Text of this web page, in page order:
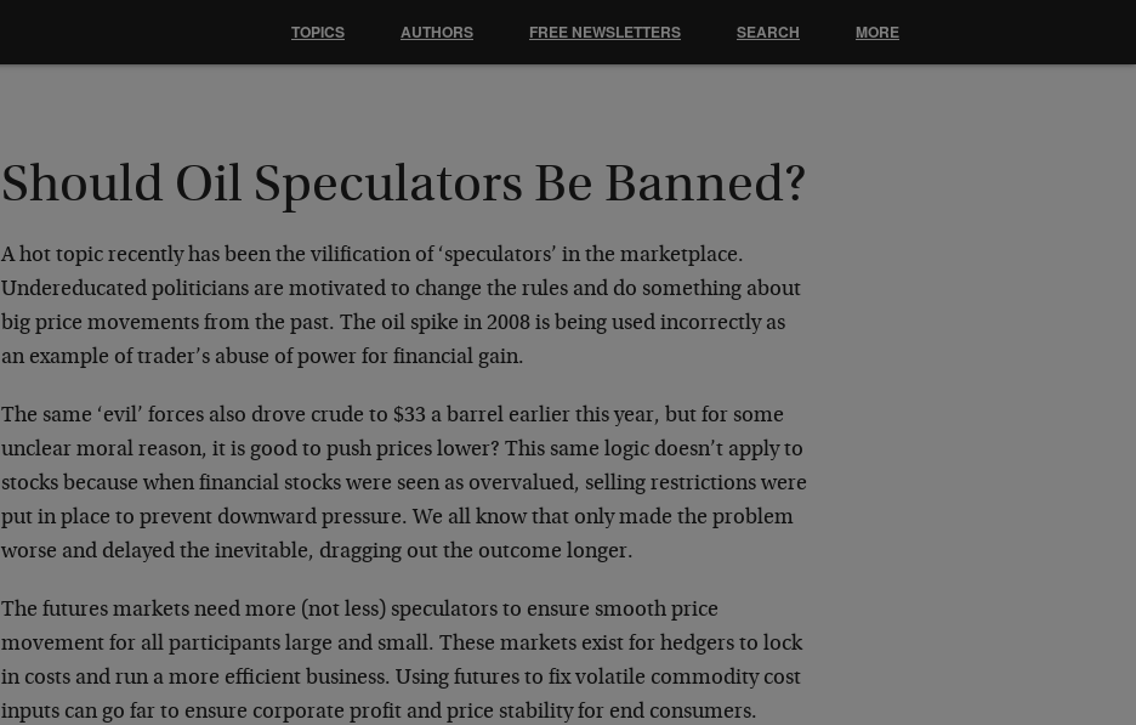
Should Oil Speculators Be Banned?
A hot topic recently has been the vilification of ‘speculators’ in the marketplace.
Undereducated politicians are motivated to change the rules and do something about
big price movements from the past. The oil spike in 2008 is being used incorrectly as
an example of trader’s abuse of power for financial gain.
The same ‘evil’ forces also drove crude to $33 a barrel earlier this year, but for some
unclear moral reason, it is good to push prices lower? This same logic doesn’t apply to
stocks because when financial stocks were seen as overvalued, selling restrictions were
put in place to prevent downward pressure. We all know that only made the problem
worse and delayed the inevitable, dragging out the outcome longer.
The futures markets need more (not less) speculators to ensure smooth price
movement for all participants large and small. These markets exist for hedgers to lock
in costs and run a more efficient business. Using futures to fix volatile commodity cost
inputs can go far to ensure corporate profit and price stability for end consumers.
TOPICS AUTHORS FREE NEWSLETTERS SEARCH MORE